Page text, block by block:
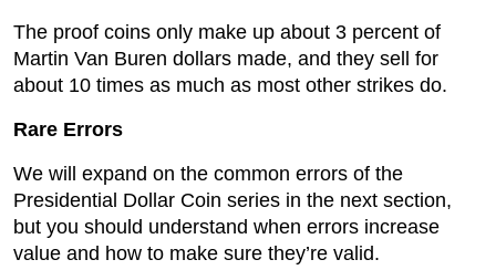
The proof coins only make up about 3 percent of
Martin Van Buren dollars made, and they sell for
about 10 times as much as most other strikes do.
Rare Errors
We will expand on the common errors of the
Presidential Dollar Coin series in the next section,
but you should understand when errors increase
value and how to make sure they’re valid.